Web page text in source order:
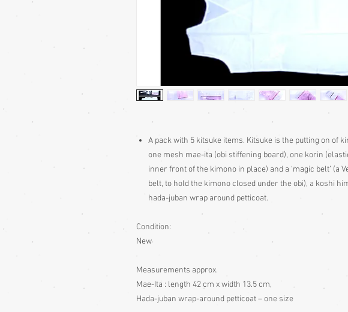
A pack with 5 kitsuke items. Kitsuke is the putting on of
one mesh mae-ita (obi stiffening board), one korin
inner front of the kimono in place) and a ‘magic belt’ (a
belt, to hold the kimono closed under the obi), a koshi
hada-juban wrap around petticoat.
Condition:
New
Measurements approx.
Mae-Ita : length 42 cm x width 13.5 cm,
Hada-juban wrap-around petticoat – one size